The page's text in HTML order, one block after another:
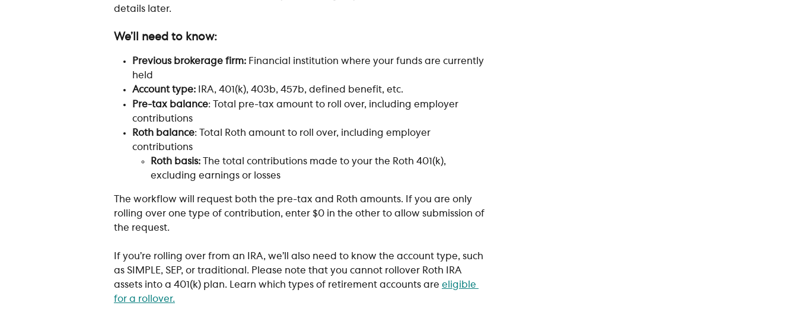
details later.
We’ll need to know:
Previous brokerage firm: Financial institution where your funds are currently
held
Account type: IRA, 401(k), 403b, 457b, defined benefit, etc.
Pre-tax balance: Total pre-tax amount to roll over, including employer
contributions
Roth balance: Total Roth amount to roll over, including employer
contributions
Roth basis: The total contributions made to your the Roth 401(k),
excluding earnings or losses
The workflow will request both the pre-tax and Roth amounts. If you are only
rolling over one type of contribution, enter $0 in the other to allow submission of
the request.
If you’re rolling over from an IRA, we’ll also need to know the account type, such
as SIMPLE, SEP, or traditional. Please note that you cannot rollover Roth IRA
assets into a 401(k) plan. Learn which types of retirement accounts are eligible
for a rollover.